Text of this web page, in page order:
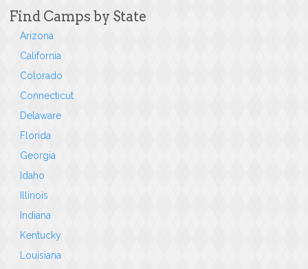
Find Camps by State
Arizona
California
Colorado
Connecticut
Delaware
Florida
Georgia
Idaho
Illinois
Indiana
Kentucky
Louisiana